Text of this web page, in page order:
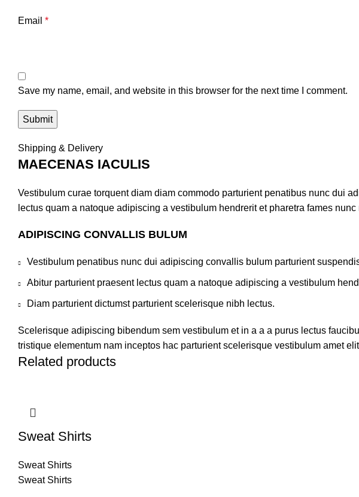
Email *
Save my name, email, and website in this browser for the next time I comment.
Shipping & Delivery
MAECENAS IACULIS
Vestibulum curae torquent diam diam commodo parturient penatibus nunc dui
lectus quam a natoque adipiscing a vestibulum hendrerit et pharetra fames nunc
ADIPISCING CONVALLIS BULUM
Vestibulum penatibus nunc dui adipiscing convallis bulum parturient
Abitur parturient praesent lectus quam a natoque adipiscing a vestibulum
Diam parturient dictumst parturient scelerisque nibh lectus.
Scelerisque adipiscing bibendum sem vestibulum et in a a a purus lectus
tristique elementum nam inceptos hac parturient scelerisque vestibulum amet
Related products
Sweat Shirts
Sweat Shirts
Sweat Shirts